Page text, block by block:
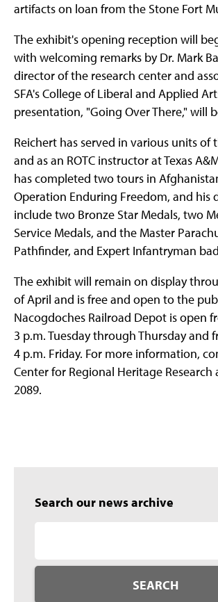
artifacts on loan from the Stone Fort
The exhibit's opening reception will
with welcoming remarks by Dr. Mark
director of the research center and
SFA's College of Liberal and Applied
presentation, "Going Over There," will
Reichert has served in various units of
and as an ROTC instructor at Texas
has completed two tours in
Operation Enduring Freedom, and his
include two Bronze Star Medals, two
Service Medals, and the Master
Pathfinder, and Expert Infantryman
The exhibit will remain on display
of April and is free and open to the
Nacogdoches Railroad Depot is open
3 p.m. Tuesday through Thursday and
4 p.m. Friday. For more information,
Center for Regional Heritage Research
2089.
Search our news archive
SEARCH